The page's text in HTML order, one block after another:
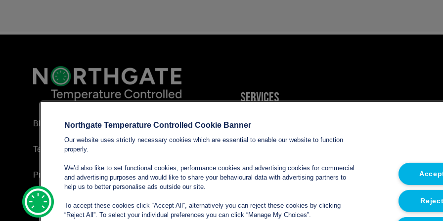
Blog
Terms and conditions
Privacy policy
Cookie Policy
Services
Refrigerated van hire
Electric refrigerated van hire
Northgate Temperature Controlled Cookie Banner
Our website uses strictly necessary cookies which are essential to enable our website to function
properly.
We’d also like to set functional cookies, performance cookies and advertising cookies for commercial
and advertising purposes and would like to share your behavioural data with advertising partners to
help us to better personalise ads outside our site.
To accept these cookies click “Accept All”, alternatively you can reject these cookies by clicking
“Reject All”. To select your individual preferences you can click “Manage My Choices”.